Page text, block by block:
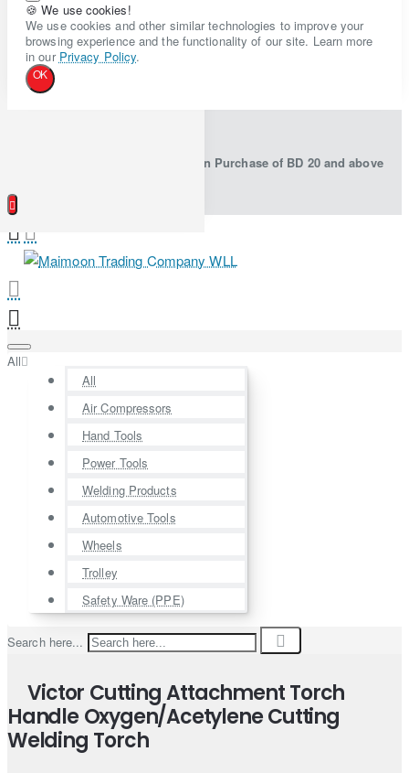
🍪 We use cookies!
We use cookies and other similar technologies to improve your
browsing experience and the functionality of our site. Learn more
in our Privacy Policy.
OK
Free Shipping in Bahrain on Purchase of BD 20 and above
All
All
Air Compressors
Hand Tools
Power Tools
Welding Products
Automotive Tools
Wheels
Trolley
Safety Ware (PPE)
Search here...
Victor Cutting Attachment Torch
Handle Oxygen/Acetylene Cutting
Welding Torch